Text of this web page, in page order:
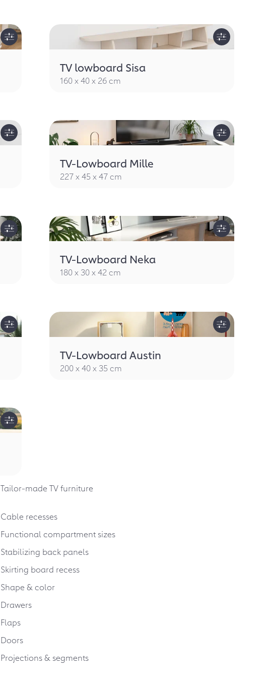
TV lowboard Sisa
160 x 40 x 26 cm
TV-Lowboard Mille
227 x 45 x 47 cm
TV-Lowboard Neka
180 x 30 x 42 cm
TV-Lowboard Austin
200 x 40 x 35 cm
Tailor-made TV furniture
Cable recesses
Functional compartment sizes
Stabilizing back panels
Skirting board recess
Shape & color
Drawers
Flaps
Doors
Projections & segments